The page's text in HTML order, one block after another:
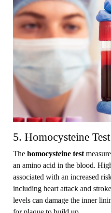
5. Homocysteine Test
The homocysteine test
an amino acid in the blood.
associated with an increased
including heart attack and
levels can damage the inner